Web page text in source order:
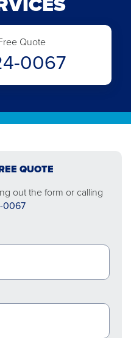
Quote
0067
QUOTE
out the form or calling
0067